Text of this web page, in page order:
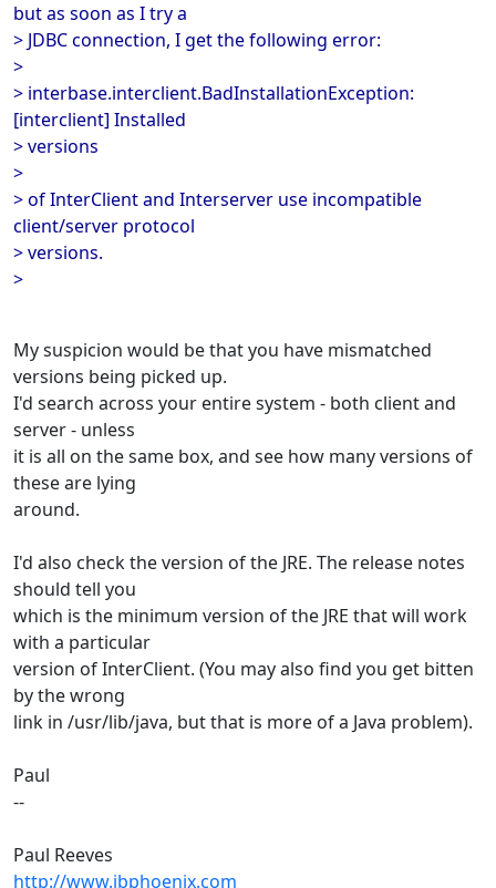
but as soon as I try a
> JDBC connection, I get the following error:
>
> interbase.interclient.BadInstallationException:
[interclient] Installed
> versions
>
> of InterClient and Interserver use incompatible
client/server protocol
> versions.
>
My suspicion would be that you have mismatched
versions being picked up.
I'd search across your entire system - both client and
server - unless
it is all on the same box, and see how many versions of
these are lying
around.
I'd also check the version of the JRE. The release notes
should tell you
which is the minimum version of the JRE that will work
with a particular
version of InterClient. (You may also find you get bitten
by the wrong
link in /usr/lib/java, but that is more of a Java problem).
Paul
--
Paul Reeves
http://www.ibphoenix.com